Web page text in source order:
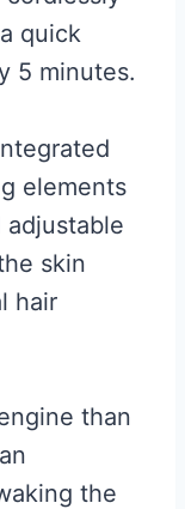
quick
5 minutes.
elements
skin
hair
than
the